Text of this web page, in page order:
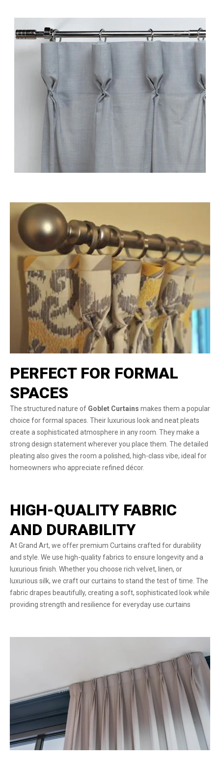
PERFECT FOR FORMAL
SPACES
The structured nature of Goblet Curtains makes them a popular
choice for formal spaces. Their luxurious look and neat pleats
create a sophisticated atmosphere in any room. They make a
strong design statement wherever you place them. The detailed
pleating also gives the room a polished, high-class vibe, ideal for
homeowners who appreciate refined décor.
HIGH-QUALITY FABRIC
AND DURABILITY
At Grand Art, we offer premium Curtains crafted for durability
and style. We use high-quality fabrics to ensure longevity and a
luxurious finish. Whether you choose rich velvet, linen, or
luxurious silk, we craft our curtains to stand the test of time. The
fabric drapes beautifully, creating a soft, sophisticated look while
providing strength and resilience for everyday use.curtains